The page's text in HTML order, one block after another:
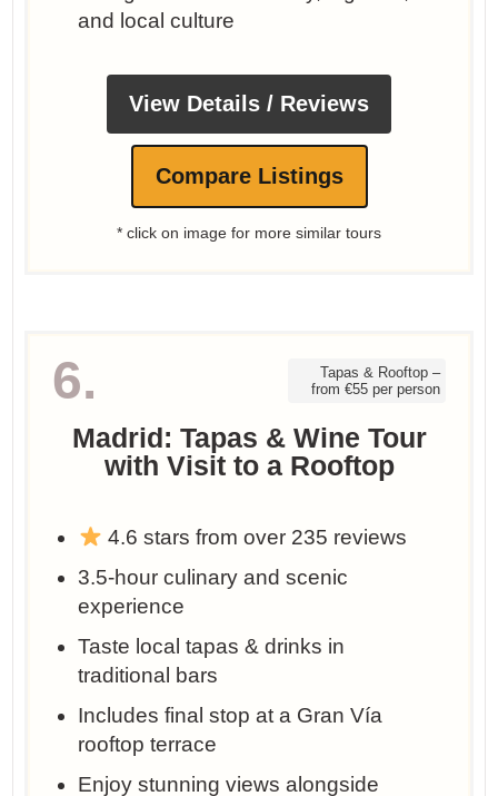
and local culture
View Details / Reviews
Compare Listings
* click on image for more similar tours
6.
Tapas & Rooftop –
from €55 per person
Madrid: Tapas & Wine Tour
with Visit to a Rooftop
4.6 stars from over 235 reviews
3.5-hour culinary and scenic
experience
Taste local tapas & drinks in
traditional bars
Includes final stop at a Gran Vía
rooftop terrace
Enjoy stunning views alongside